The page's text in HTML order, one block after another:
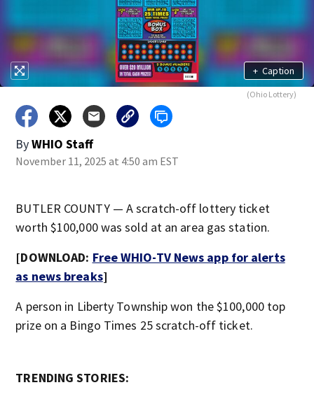
+ Caption
(Ohio Lottery)
ByWHIO Staff
November 11, 2025 at 4:50 am EST
BUTLER COUNTY — A scratch-off lottery ticket
worth $100,000 was sold at an area gas station.
[DOWNLOAD: Free WHIO-TV News app for alerts
as news breaks]
A person in Liberty Township won the $100,000 top
prize on a Bingo Times 25 scratch-off ticket.
TRENDING STORIES: